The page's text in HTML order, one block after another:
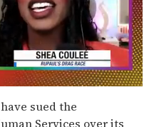
sued the
Services over its